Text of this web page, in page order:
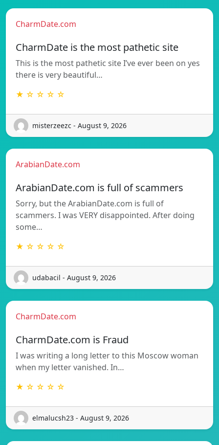
CharmDate.com
CharmDate is the most pathetic site
This is the most pathetic site I’ve ever been on yes
there is very beautiful…
★ ☆ ☆ ☆ ☆
misterzeezc - August 9, 2026
ArabianDate.com
ArabianDate.com is full of scammers
Sorry, but the ArabianDate.com is full of
scammers. I was VERY disappointed. After doing
some…
★ ☆ ☆ ☆ ☆
udabacil - August 9, 2026
CharmDate.com
CharmDate.com is Fraud
I was writing a long letter to this Moscow woman
when my letter vanished. In…
★ ☆ ☆ ☆ ☆
elmalucsh23 - August 9, 2026